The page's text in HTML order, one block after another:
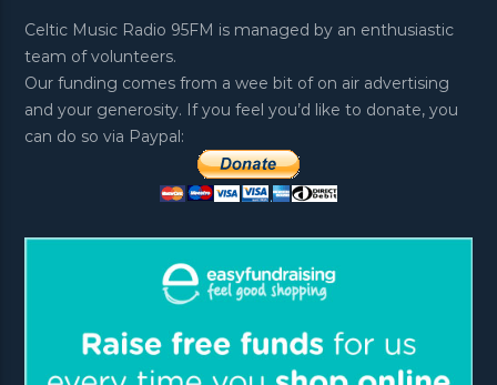
Celtic Music Radio 95FM is managed by an enthusiastic
team of volunteers.
Our funding comes from a wee bit of on air advertising
and your generosity. If you feel you’d like to donate, you
can do so via Paypal: